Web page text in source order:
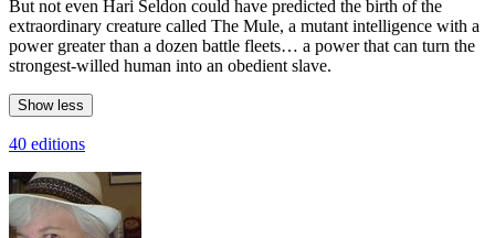
But not even Hari Seldon could have predicted the birth of the
extraordinary creature called The Mule, a mutant intelligence with a
power greater than a dozen battle fleets… a power that can turn the
strongest-willed human into an obedient slave.
Show less
40 editions